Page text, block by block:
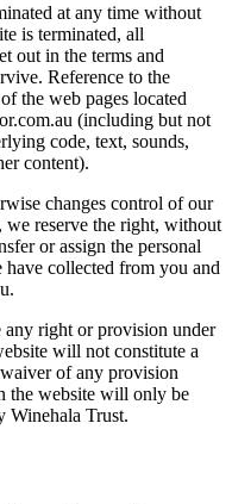
at any time without
is terminated, all
out in the terms and
Reference to the
the web pages located
(including but not
code, text, sounds,
content).
changes control of our
we reserve the right, without
or assign the personal
collected from you and
any right or provision under
will not constitute a
of any provision
the website will only be
Winehala Trust.